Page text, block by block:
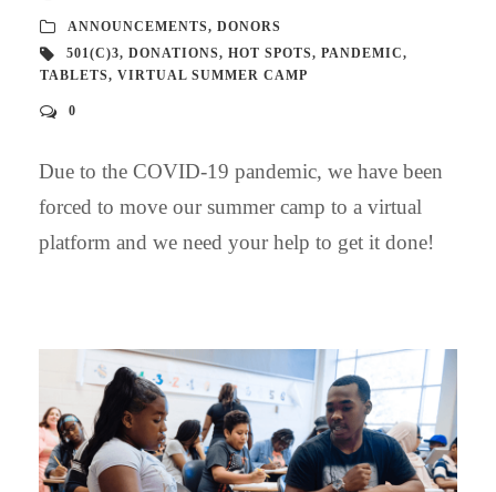
ANNOUNCEMENTS, DONORS
501(C)3, DONATIONS, HOT SPOTS, PANDEMIC,
TABLETS, VIRTUAL SUMMER CAMP
0
Due to the COVID-19 pandemic, we have been
forced to move our summer camp to a virtual
platform and we need your help to get it done!